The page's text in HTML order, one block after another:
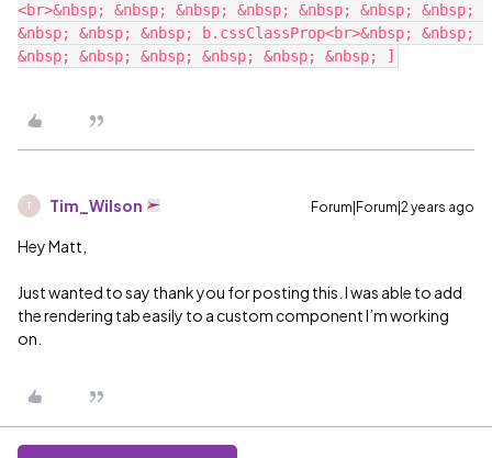
<br>&nbsp; &nbsp; &nbsp; &nbsp; &nbsp; &nbsp; &nbsp;
&nbsp; &nbsp; &nbsp; b.cssClassProp<br>&nbsp; &nbsp;
T Tim_Wilson Forum|Forum|2 years ago
Hey Matt,
Just wanted to say thank you for posting this. I was able to add
the rendering tab easily to a custom component I’m working
on.